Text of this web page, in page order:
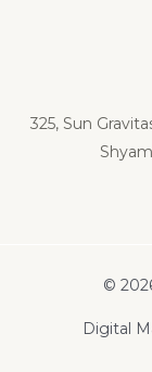
325, Sun
©
Digital